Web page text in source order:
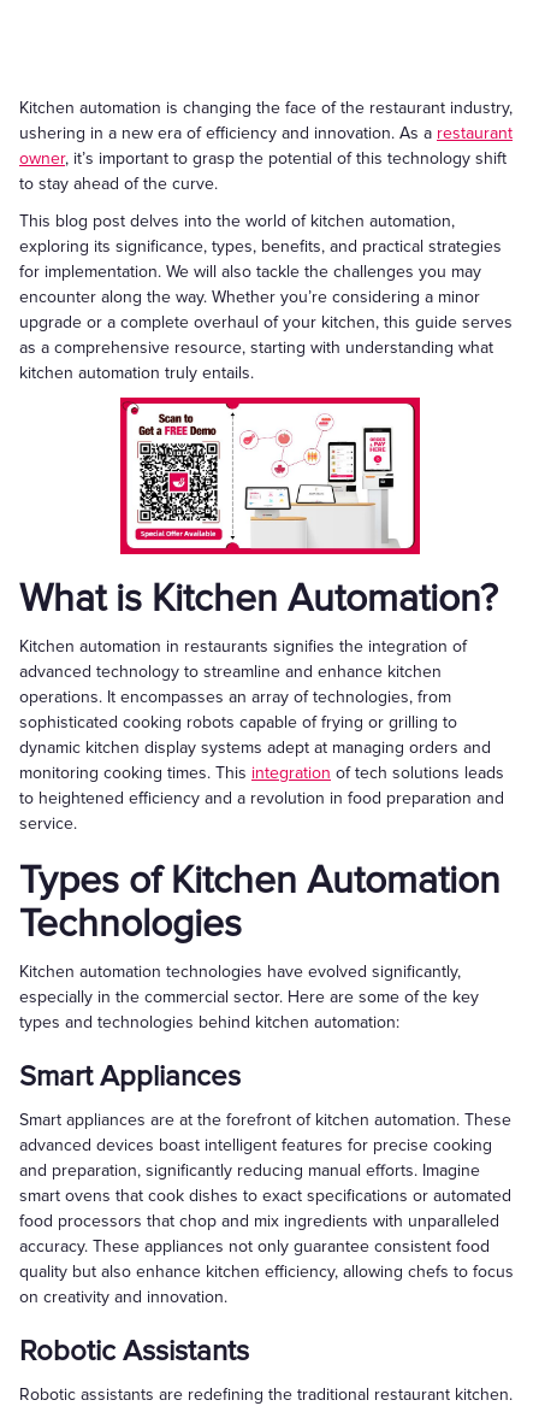
Kitchen automation is changing the face of the restaurant industry,
ushering in a new era of efficiency and innovation. As a restaurant
owner, it’s important to grasp the potential of this technology shift
to stay ahead of the curve.
This blog post delves into the world of kitchen automation,
exploring its significance, types, benefits, and practical strategies
for implementation. We will also tackle the challenges you may
encounter along the way. Whether you’re considering a minor
upgrade or a complete overhaul of your kitchen, this guide serves
as a comprehensive resource, starting with understanding what
kitchen automation truly entails.
What is Kitchen Automation?
Kitchen automation in restaurants signifies the integration of
advanced technology to streamline and enhance kitchen
operations. It encompasses an array of technologies, from
sophisticated cooking robots capable of frying or grilling to
dynamic kitchen display systems adept at managing orders and
monitoring cooking times. This integration of tech solutions leads
to heightened efficiency and a revolution in food preparation and
service.
Types of Kitchen Automation
Technologies
Kitchen automation technologies have evolved significantly,
especially in the commercial sector. Here are some of the key
types and technologies behind kitchen automation:
Smart Appliances
Smart appliances are at the forefront of kitchen automation. These
advanced devices boast intelligent features for precise cooking
and preparation, significantly reducing manual efforts. Imagine
smart ovens that cook dishes to exact specifications or automated
food processors that chop and mix ingredients with unparalleled
accuracy. These appliances not only guarantee consistent food
quality but also enhance kitchen efficiency, allowing chefs to focus
on creativity and innovation.
Robotic Assistants
Robotic assistants are redefining the traditional restaurant kitchen.